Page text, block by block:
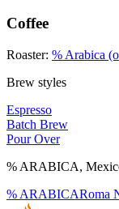
Coffee
Roaster: % Arabica
Brew styles
Espresso
Batch Brew
Pour Over
% ARABICA,
% ARABICARoma